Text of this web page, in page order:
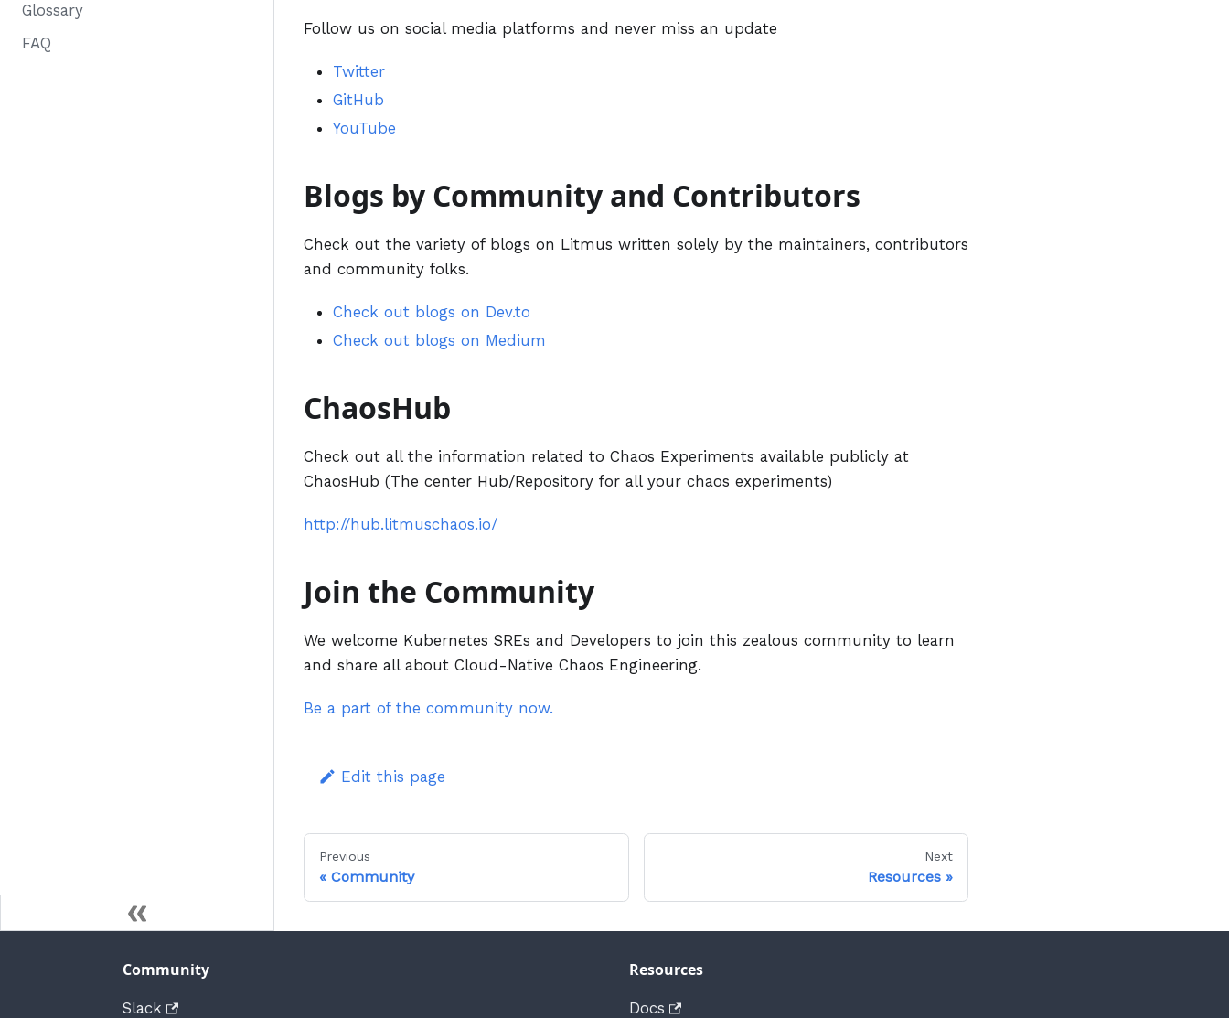
Glossary
FAQ
Follow us on social media platforms and never miss an update
Twitter
GitHub
YouTube
Blogs by Community and Contributors
Check out the variety of blogs on Litmus written solely by the maintainers, contributors
and community folks.
Check out blogs on Dev.to
Check out blogs on Medium
ChaosHub
Check out all the information related to Chaos Experiments available publicly at
ChaosHub (The center Hub/Repository for all your chaos experiments)
http://hub.litmuschaos.io/
Join the Community
We welcome Kubernetes SREs and Developers to join this zealous community to learn
and share all about Cloud-Native Chaos Engineering.
Be a part of the community now.
Edit this page
Previous
Community
Next
Resources
Community
Slack
Resources
Docs